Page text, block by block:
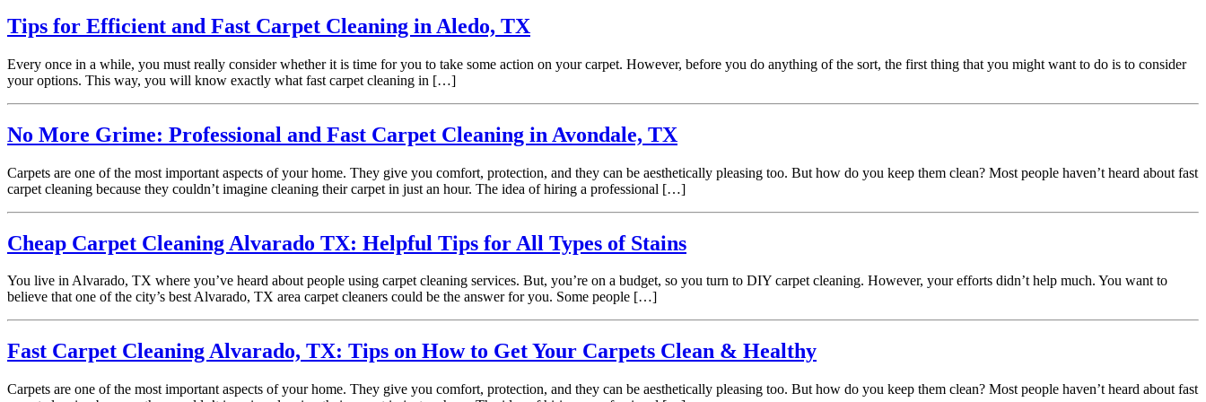
Tips for Efficient and Fast Carpet Cleaning in Aledo, TX
Every once in a while, you must really consider whether it is time for you to take some action on your carpet. However, before you do anything of the sort, the first thing that you might want to do is to consider
your options. This way, you will know exactly what fast carpet cleaning in […]
No More Grime: Professional and Fast Carpet Cleaning in Avondale, TX
Carpets are one of the most important aspects of your home. They give you comfort, protection, and they can be aesthetically pleasing too. But how do you keep them clean? Most people haven’t heard about fast
carpet cleaning because they couldn’t imagine cleaning their carpet in just an hour. The idea of hiring a professional […]
Cheap Carpet Cleaning Alvarado TX: Helpful Tips for All Types of Stains
You live in Alvarado, TX where you’ve heard about people using carpet cleaning services. But, you’re on a budget, so you turn to DIY carpet cleaning. However, your efforts didn’t help much. You want to
believe that one of the city’s best Alvarado, TX area carpet cleaners could be the answer for you. Some people […]
Fast Carpet Cleaning Alvarado, TX: Tips on How to Get Your Carpets Clean & Healthy
Carpets are one of the most important aspects of your home. They give you comfort, protection, and they can be aesthetically pleasing too. But how do you keep them clean? Most people haven’t heard about fast